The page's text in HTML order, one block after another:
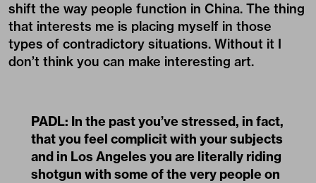
shift the way people function in China. The thing
that interests me is placing myself in those
types of contradictory situations. Without it I
don’t think you can make interesting art.
PADL: In the past you’ve stressed, in fact,
that you feel complicit with your subjects
and in Los Angeles you are literally riding
shotgun with some of the very people on